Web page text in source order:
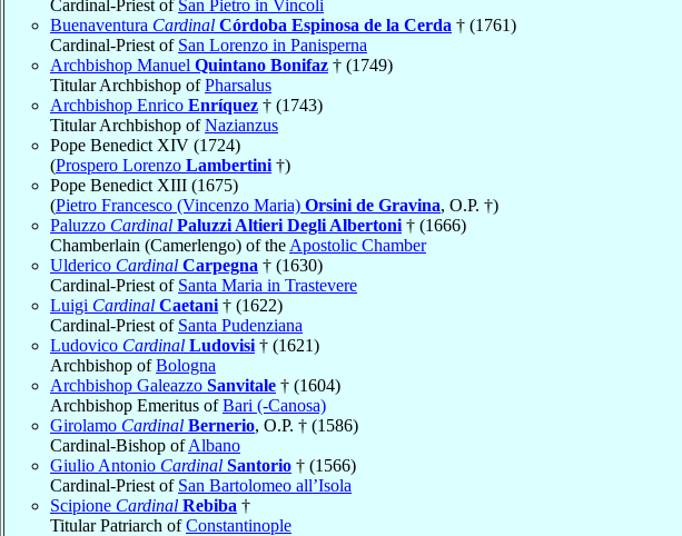
Cardinal-Priest of San Pietro in Vincoli
Buenaventura Cardinal Córdoba Espinosa de la Cerda † (1761)
Cardinal-Priest of San Lorenzo in Panisperna
Archbishop Manuel Quintano Bonifaz † (1749)
Titular Archbishop ofPharsalus
Archbishop Enrico Enríquez † (1743)
Titular Archbishop ofNazianzus
Pope Benedict XIV (1724)
(Prospero Lorenzo Lambertini †)
Pope Benedict XIII (1675)
(Pietro Francesco (Vincenzo Maria) Orsini de Gravina, O.P. †)
Paluzzo Cardinal Paluzzi Altieri Degli Albertoni † (1666)
Chamberlain (Camerlengo) of the Apostolic Chamber
Ulderico Cardinal Carpegna † (1630)
Cardinal-Priest of Santa Maria in Trastevere
Luigi Cardinal Caetani † (1622)
Cardinal-Priest of Santa Pudenziana
Ludovico Cardinal Ludovisi † (1621)
Archbishop ofBologna
Archbishop Galeazzo Sanvitale † (1604)
Archbishop Emeritus ofBari (-Canosa)
Girolamo Cardinal Bernerio, O.P. † (1586)
Cardinal-Bishop ofAlbano
Giulio Antonio Cardinal Santorio † (1566)
Cardinal-Priest of San Bartolomeo all’Isola
Scipione Cardinal Rebiba †
Titular Patriarch ofConstantinople